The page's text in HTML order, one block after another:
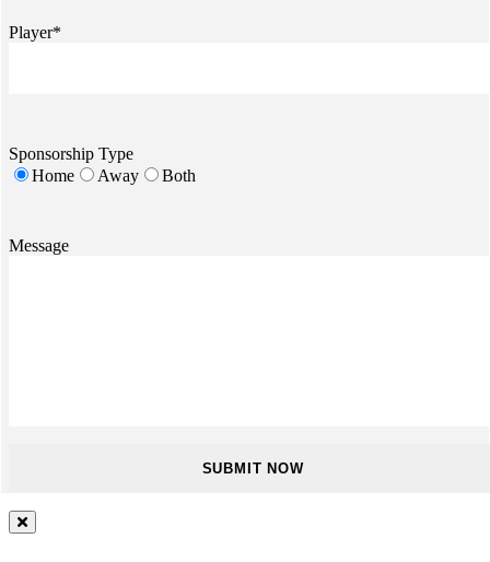
Player*
Sponsorship Type
Home
Away Both
Message